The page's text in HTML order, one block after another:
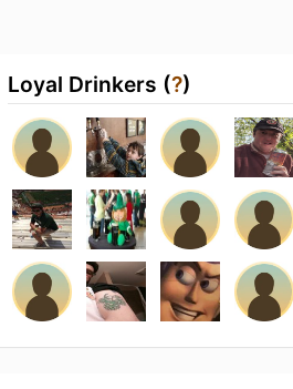
Loyal Drinkers (?)